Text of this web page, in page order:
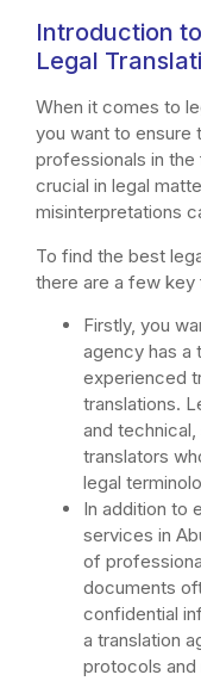
Introduction
Legal
When it comes to
you want to ensure
professionals in
crucial in legal
misinterpretations
To find the best
there are a few
Firstly, you
agency has a
experienced
translations.
and
translators
legal
In addition to
services in
of
documents
confidential
a translation
protocols and